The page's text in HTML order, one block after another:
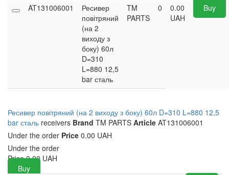
AT131006001
Ресивер
повітряний
(на 2
виходу з
боку) 60л
D=310
L=880 12,5
bar сталь
TM
PARTS
0
0.00
UAH
Buy
Ресивер повітряний (на 2 виходу з боку) 60л D=310 L=880 12,5
bar сталь receivers Brand TM PARTS Article AT131006001
Under the order Price 0.00 UAH
Under the order
Price 0.00 UAH
Buy